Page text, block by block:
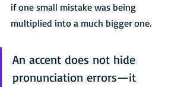
if one small mistake was being
multiplied into a much bigger one.
An accent does not hide
pronunciation errors—it